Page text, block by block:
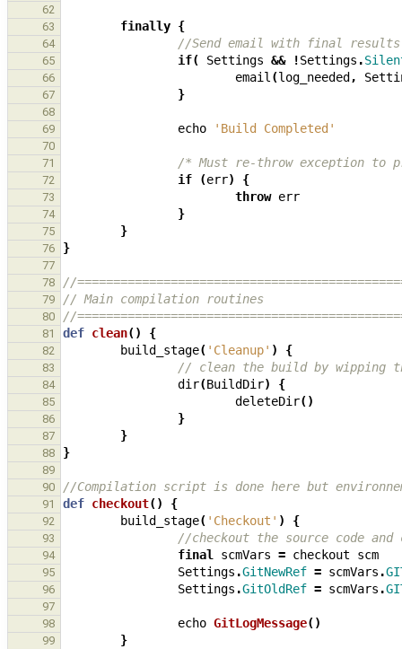
62
63
finally {
64 //Send email with final
65 if( Settings && !Settings .
66 email (log_needed ,
67 }
68
69
echo 'Build Completed'
70
71
/* Must re-throw exception to
72 if (err) {
73 throw err
74 }
75 }
76 }
77
78
//
79 // Main compilation routines
80 //
81 def clean() {
82 build_stage( 'Cleanup' ) {
83 // clean the build by wipping
84 dir(BuildDir) {
85 deleteDir()
86 }
87 }
88 }
89
90
//Compilation script is done here but
91 def checkout() {
92 build_stage( 'Checkout' ) {
93 //checkout the source code and
94 final scmVars = checkout scm
95 Settings .GitNewRef = scmVars .
96 Settings .GitOldRef = scmVars .
97
98
echo GitLogMessage()
99 }